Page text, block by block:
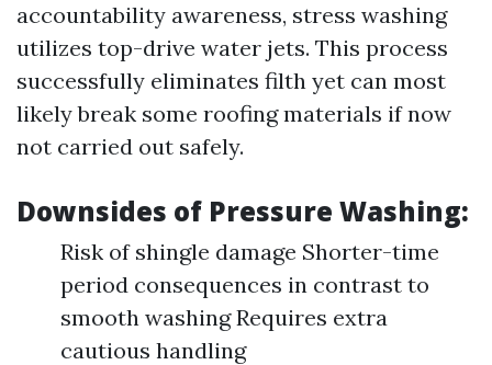
accountability awareness, stress washing
utilizes top-drive water jets. This process
successfully eliminates filth yet can most
likely break some roofing materials if now
not carried out safely.
Downsides of Pressure Washing:
Risk of shingle damage Shorter-time
period consequences in contrast to
smooth washing Requires extra
cautious handling